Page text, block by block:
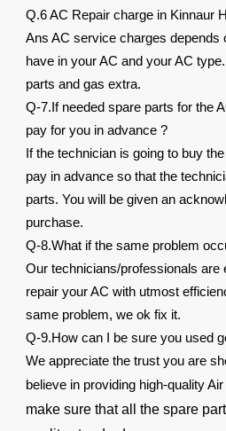
Q.6 AC Repair charge in Kinnaur
Ans AC service charges depends
have in your AC and your AC
parts and gas extra.
Q-7.If needed spare parts for the
pay for you in advance ?
If the technician is going to buy
pay in advance so that the
parts. You will be given an
purchase.
Q-8.What if the same problem
Our technicians/professionals are
repair your AC with utmost
same problem, we ok fix it.
Q-9.How can I be sure you used
We appreciate the trust you are
believe in providing high-quality
make sure that all the spare